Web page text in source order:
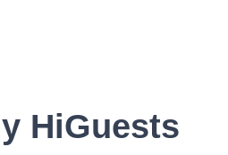
HiGuests